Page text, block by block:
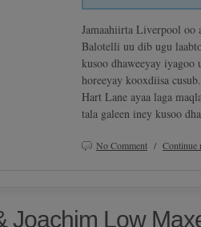
Jamaahiirta Liverpool oo
Balotelli uu dib ugu
kusoo dhaweeyay
horeeyay kooxdiisa
Hart Lane ayaa laga
tala galeen iney kusoo
No Comment /
Joachim Low